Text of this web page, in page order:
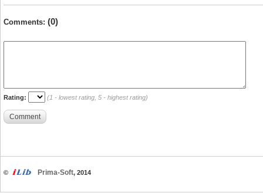
Comments: (0)
Rating: (1 - lowest rating, 5 - highest rating)
Comment
© Prima-Soft, 2014